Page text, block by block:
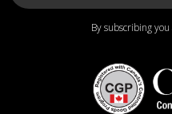
By subscribing